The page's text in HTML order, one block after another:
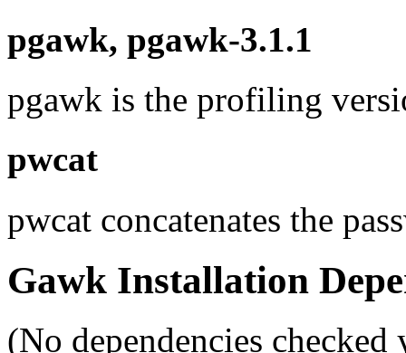
pgawk, pgawk-3.1.1
pgawk is the profiling
pwcat
pwcat concatenates the
Gawk Installation
(No dependencies checked